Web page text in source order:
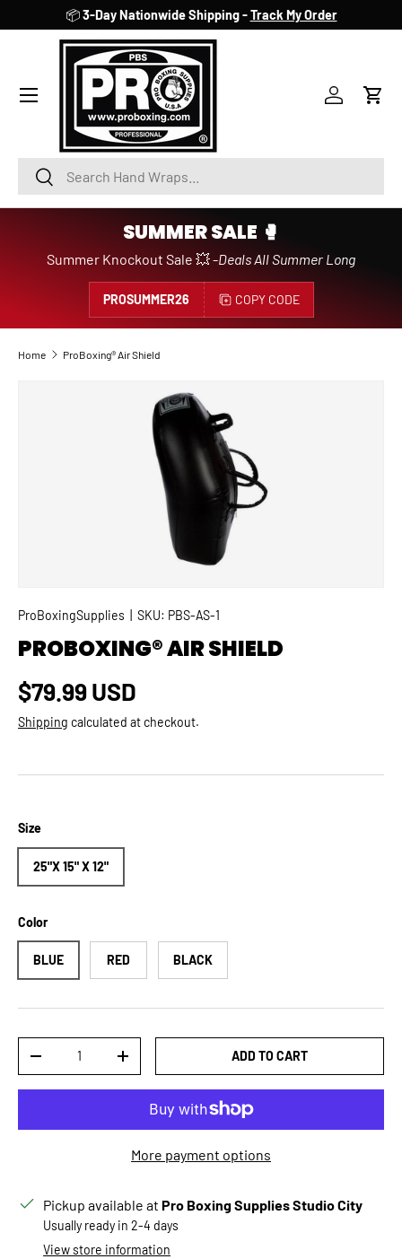
SKIP TO CONTENT
📦3-Day Nationwide Shipping -Track My Order
SearchSearch
AccountCart
SUMMER SALE 🥊
Summer Knockout Sale 💥 -Deals All Summer Long
PROSUMMER26 COPY CODE
Home ProBoxing® Air Shield
SKIP TO PRODUCT INFORMATION
ProBoxingSupplies SKU: PBS-AS-1
PROBOXING® AIR SHIELD
Regular price
$79.99 USD
Shipping calculated at checkout.
Size
25"X 15" X 12"
Color
BLUE RED BLACK
DECREASE QUANTITYINCREASE QUANTITYADD TO CART
More payment options
Pickup available at Pro Boxing Supplies Studio City
Usually ready in 2-4 days
View store information